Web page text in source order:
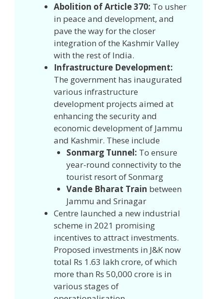
Abolition of Article 370: To usher
in peace and development, and
pave the way for the closer
integration of the Kashmir Valley
with the rest of India.
Infrastructure Development:
The government has inaugurated
various infrastructure
development projects aimed at
enhancing the security and
economic development of Jammu
and Kashmir. These include
Sonmarg Tunnel: To ensure
year-round connectivity to the
tourist resort of Sonmarg
Vande Bharat Train between
Jammu and Srinagar
Centre launched a new industrial
scheme in 2021 promising
incentives to attract investments.
Proposed investments in J&K now
total Rs 1.63 lakh crore, of which
more than Rs 50,000 crore is in
various stages of